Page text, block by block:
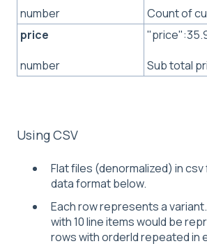
number
Count of
price
number
Sub total
Using CSV
Flat files (denormalized) in
data format below.
Each row represents a
with 10 line items would be
rows with orderId repeated in